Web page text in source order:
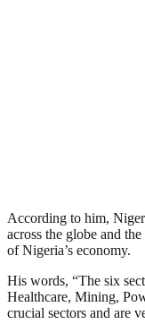
According to him,
across the globe and
of Nigeria’s economy.
His words, “The six
Healthcare, Mining,
crucial sectors and are